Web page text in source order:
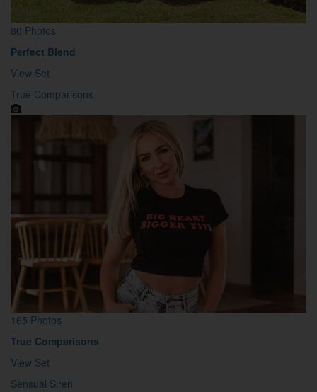
80 Photos
Perfect Blend
View Set
True Comparisons
165 Photos
True Comparisons
View Set
Sensual Siren